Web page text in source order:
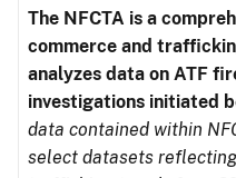
The NFCTA is a
commerce and
analyzes data on ATF
investigations initiated
data contained within
select datasets